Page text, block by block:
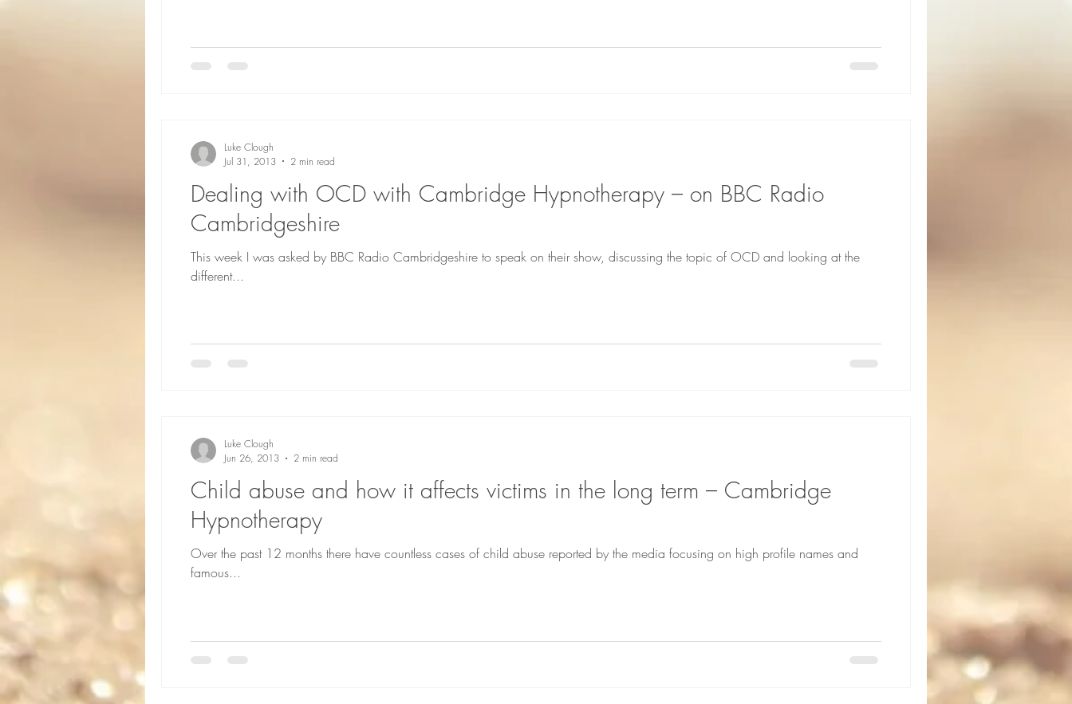
Dealing with OCD with Cambridge Hypnotherapy – on BBC Radio
Cambridgeshire
This week I was asked by BBC Radio Cambridgeshire to speak on their show, discussing the topic of OCD and looking at the
different...
Luke Clough
Jul 31, 2013
2 min read
Child abuse and how it affects victims in the long term – Cambridge
Hypnotherapy
Over the past 12 months there have countless cases of child abuse reported by the media focusing on high profile names and
famous...
Luke Clough
Jun 26, 2013
2 min read